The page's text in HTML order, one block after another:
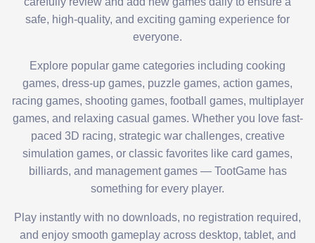
safe, high-quality, and exciting gaming experience for
everyone.
Explore popular game categories including cooking
games, dress-up games, puzzle games, action games,
racing games, shooting games, football games, multiplayer
games, and relaxing casual games. Whether you love fast-
paced 3D racing, strategic war challenges, creative
simulation games, or classic favorites like card games,
billiards, and management games — TootGame has
something for every player.
Play instantly with no downloads, no registration required,
and enjoy smooth gameplay across desktop, tablet, and